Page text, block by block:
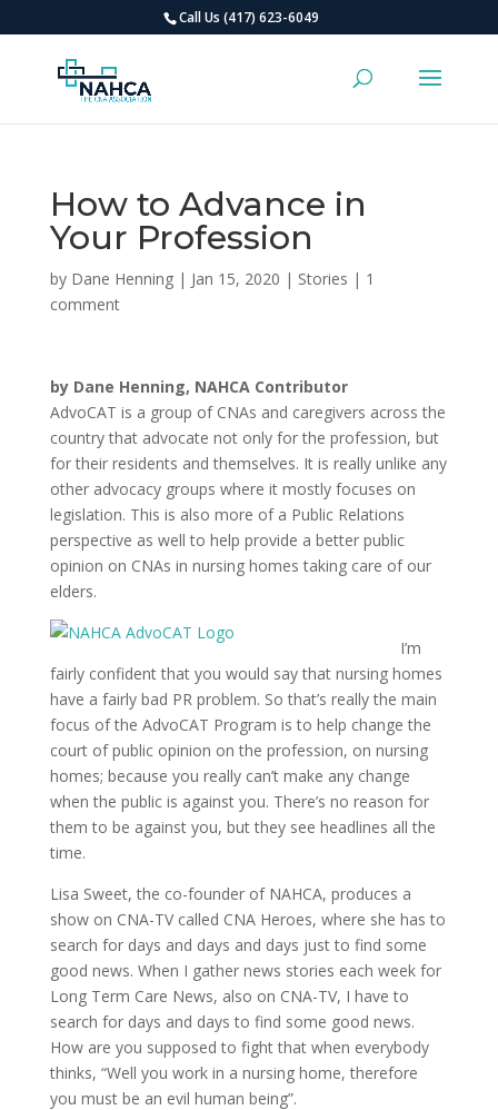
Call Us (417) 623-6049
How to Advance in
Your Profession
by Dane Henning| Jan 15, 2020 | Stories | 1
comment
by Dane Henning, NAHCA Contributor
AdvoCAT is a group of CNAs and caregivers across the
country that advocate not only for the profession, but
for their residents and themselves. It is really unlike any
other advocacy groups where it mostly focuses on
legislation. This is also more of a Public Relations
perspective as well to help provide a better public
opinion on CNAs in nursing homes taking care of our
elders.
I’m
fairly confident that you would say that nursing homes
have a fairly bad PR problem. So that’s really the main
focus of the AdvoCAT Program is to help change the
court of public opinion on the profession, on nursing
homes; because you really can’t make any change
when the public is against you. There’s no reason for
them to be against you, but they see headlines all the
time.
Lisa Sweet, the co-founder of NAHCA, produces a
show on CNA-TV called CNA Heroes, where she has to
search for days and days and days just to find some
good news. When I gather news stories each week for
Long Term Care News, also on CNA-TV, I have to
search for days and days to find some good news.
How are you supposed to fight that when everybody
thinks, “Well you work in a nursing home, therefore
you must be an evil human being”.